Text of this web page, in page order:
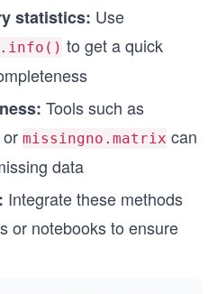
statistics: Use
.info() to get a quick
Tools such as
or missingno.matrix can
data
Integrate these methods
or notebooks to ensure